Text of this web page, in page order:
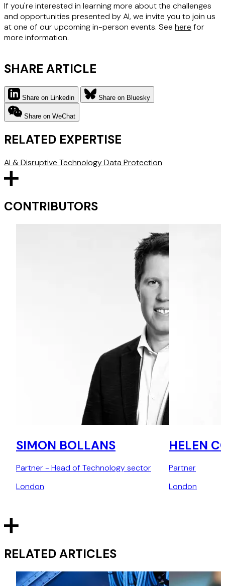
If you're interested in learning more about the challenges
and opportunities presented by AI, we invite you to join us
at one of our upcoming in-person events. See here for
more information.
SHARE ARTICLE
Share on Linkedin Share on Bluesky
Share on WeChat
RELATED EXPERTISE
AI & Disruptive TechnologyData Protection
CONTRIBUTORS
SIMON BOLLANS
Partner - Head of Technology sector
London
HELEN
Partner
London
RELATED ARTICLES